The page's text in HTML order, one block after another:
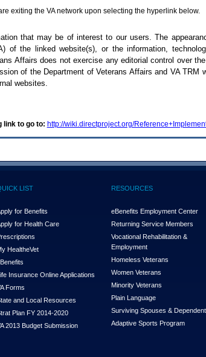
exiting the VAnetwork upon selecting the hyperlink below.
that may be of interest to our users. The
) of the linked website(s), or the information,
Affairs does not exercise any editorial control over
of the Department of Veterans Affairs and VA TRM
websites.
link to go to: http://wiki.directproject.org/
LIST
for Benefits
for Health Care
HealtheVet
Insurance Online Applications
Forms
and Local Resources
Plan FY 2014-2020
2013 Budget Submission
RESOURCES
eBenefits Employment Center
Returning Service Members
Vocational Rehabilitation &
Employment
Homeless Veterans
Women Veterans
Minority Veterans
Plain Language
Surviving Spouses &
Adaptive Sports Program